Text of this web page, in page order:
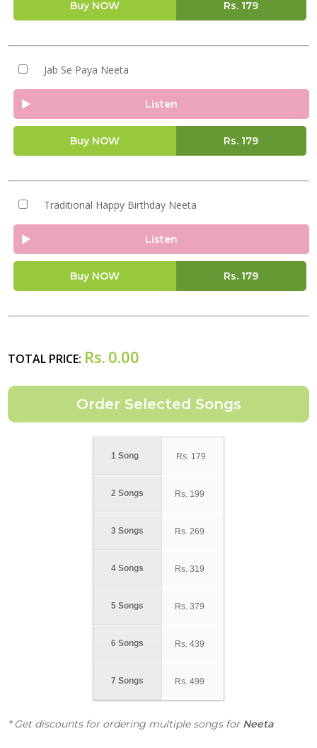
Buy NOW Rs. 179
Jab Se Paya Neeta
Listen
Buy NOW Rs. 179
Traditional Happy Birthday Neeta
Listen
Buy NOW Rs. 179
TOTAL PRICE: Rs. 0.00
1 Song
2 Songs
3 Songs
4 Songs
5 Songs
6 Songs
7 Songs
Rs. 179
Rs. 199
Rs. 269
Rs. 319
Rs. 379
Rs. 439
Rs. 499
* Get discounts for ordering multiple songs for Neeta